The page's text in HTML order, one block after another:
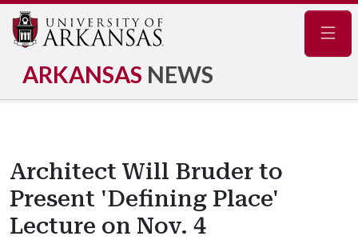
ARKANSAS NEWS
Architect Will Bruder to
Present 'Defining Place'
Lecture on Nov. 4